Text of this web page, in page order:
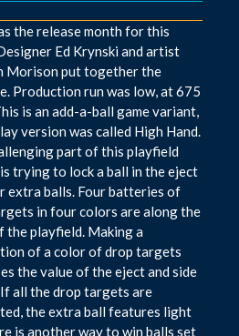
the release month for this
Ed Krynski and artist
Morison put together the
Production run was low, at 675
is an add-a-ball game variant,
version was called High Hand.
part of this playfield
trying to lock a ball in the eject
extra balls. Four batteries of
in four colors are along the
the playfield. Making a
of a color of drop targets
the value of the eject and side
all the drop targets are
the extra ball features light
is another way to win balls set